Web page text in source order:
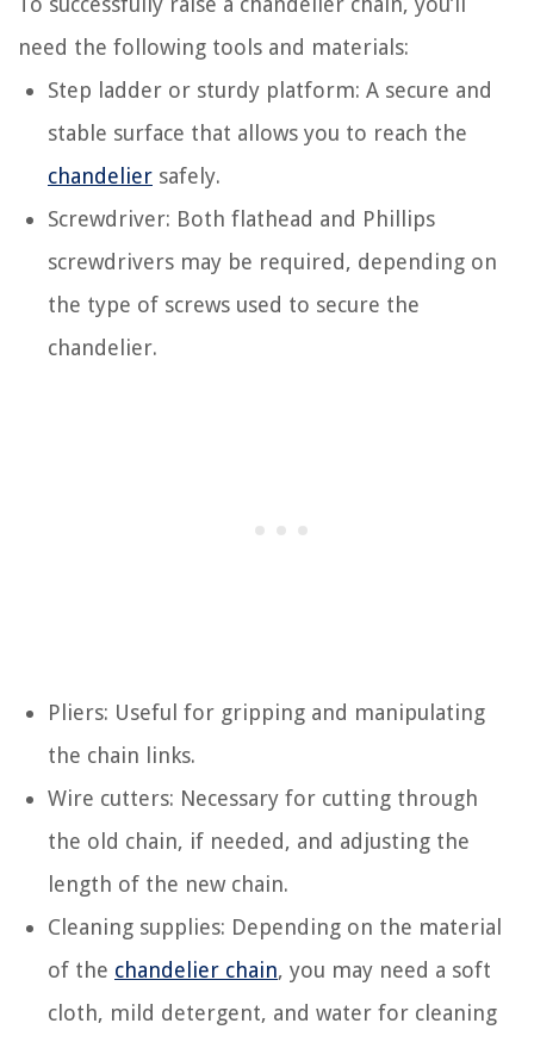
need the following tools and materials:
Step ladder or sturdy platform: A secure and
stable surface that allows you to reach the
chandelier safely.
Screwdriver: Both flathead and Phillips
screwdrivers may be required, depending on
the type of screws used to secure the
chandelier.
Pliers: Useful for gripping and manipulating
the chain links.
Wire cutters: Necessary for cutting through
the old chain, if needed, and adjusting the
length of the new chain.
Cleaning supplies: Depending on the material
of the chandelier chain, you may need a soft
cloth, mild detergent, and water for cleaning